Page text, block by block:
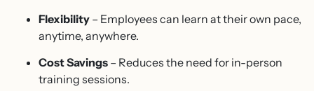
Flexibility – Employees can learn at their own pace,
anytime, anywhere.
Cost Savings – Reduces the need for in-person
training sessions.